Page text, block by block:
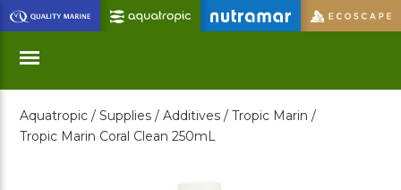
Skip
to
Main
Content
Menu
Aquatropic / Supplies / Additives / Tropic Marin /
Tropic Marin Coral Clean 250mL